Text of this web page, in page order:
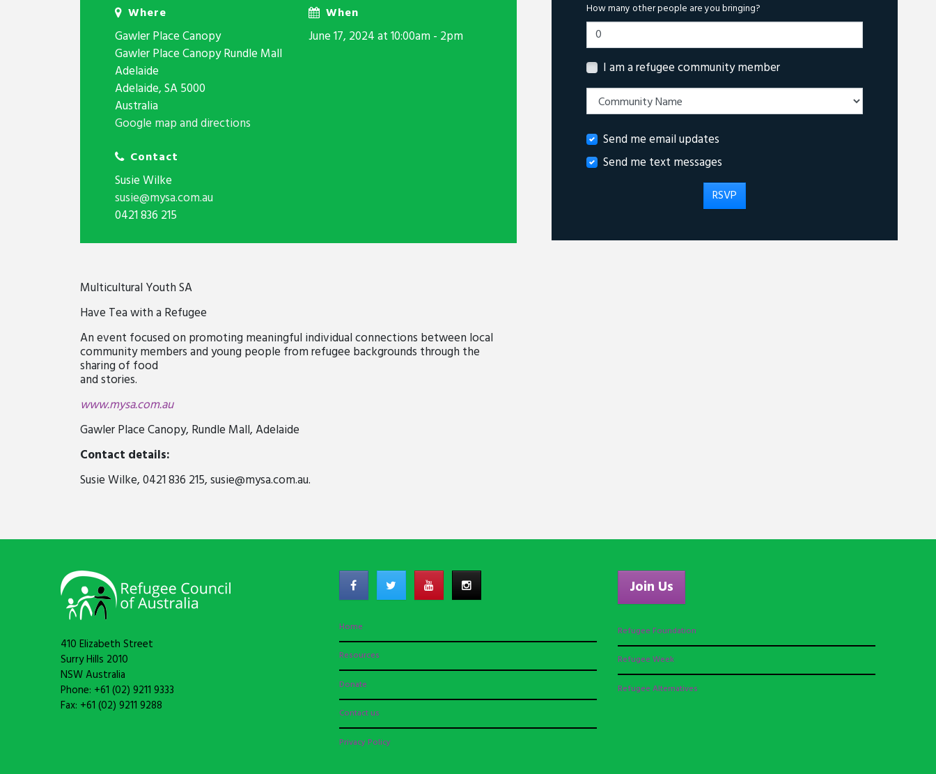
Where
Gawler Place Canopy
Gawler Place Canopy Rundle Mall
Adelaide
Adelaide, SA 5000
Australia
Google map and directions
When
June 17, 2024 at 10:00am - 2pm
Contact
Susie Wilke
susie@mysa.com.au
0421 836 215
Multicultural Youth SA
Have Tea with a Refugee
An event focused on promoting meaningful individual connections between local
community members and young people from refugee backgrounds through the
sharing of food
and stories.
www.mysa.com.au
Gawler Place Canopy, Rundle Mall, Adelaide
Contact details:
Susie Wilke, 0421 836 215,susie@mysa.com.au.
How many other people are you bringing?
I am a refugee community member
Send me email updates
Send me text messages
410 Elizabeth Street
Surry Hills 2010
NSW Australia
Phone: +61 (02) 9211 9333
Fax: +61 (02) 9211 9288
Home
Resources
Donate
Contact us
Privacy Policy
Join Us
Refugee Foundation
Refugee Week
Refugee Alternatives